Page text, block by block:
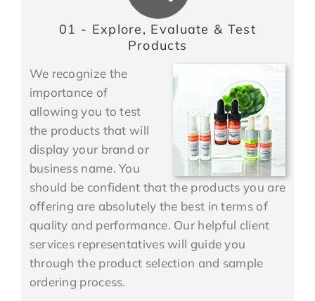
01 - Explore, Evaluate & Test
Products
We recognize the
importance of
allowing you to test
the products that will
display your brand or
business name. You
should be confident that the products you are
offering are absolutely the best in terms of
quality and performance. Our helpful client
services representatives will guide you
through the product selection and sample
ordering process.